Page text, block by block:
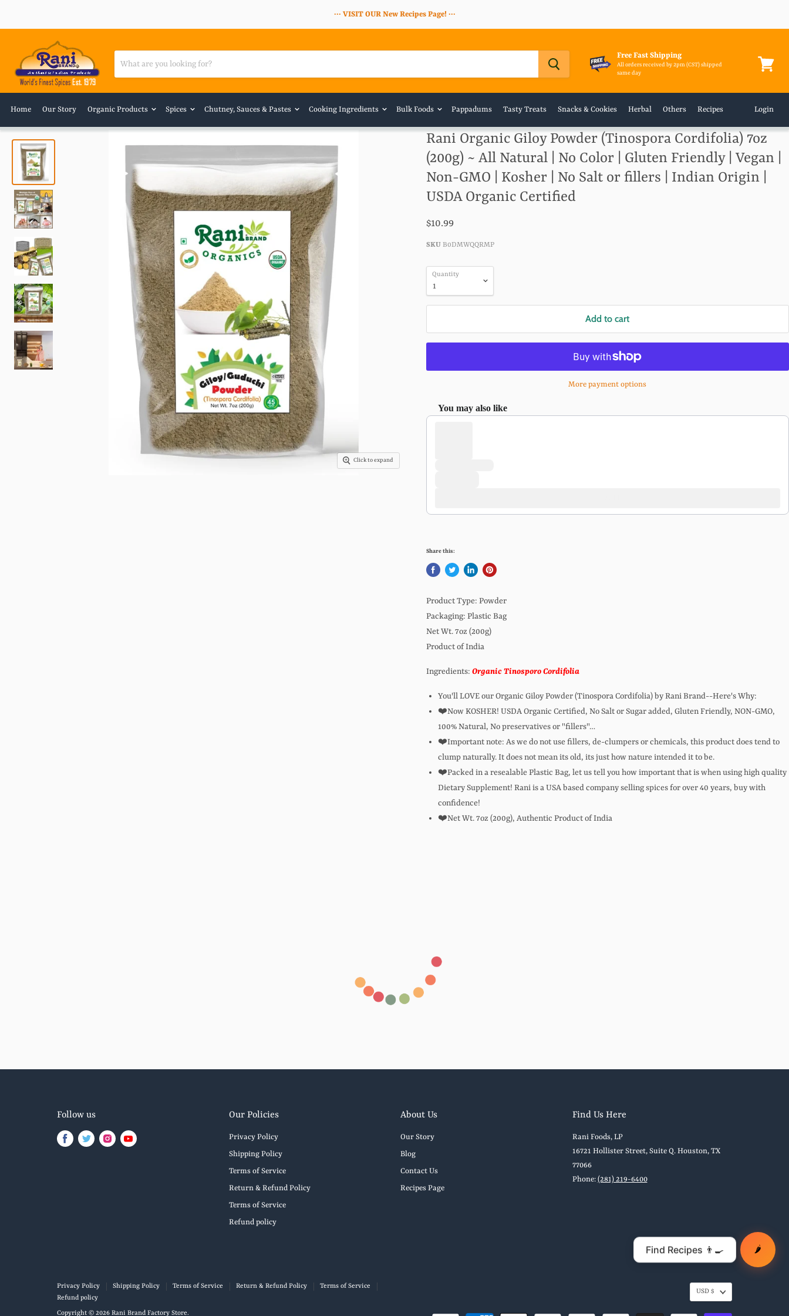
··· VISIT OUR New Recipes Page! ···
Free Fast Shipping
All orders received by 2pm (CST) shipped
same day
Home Our Story Organic Products Spices Chutney, Sauces & Pastes Cooking Ingredients Bulk Foods Pappadums Tasty Treats Snacks & Cookies Herbal Others Recipes Login
Click to expand
Rani Organic Giloy Powder (Tinospora Cordifolia) 7oz
(200g) ~ All Natural | No Color | Gluten Friendly | Vegan |
Non-GMO | Kosher | No Salt or fillers | Indian Origin |
USDA Organic Certified
$10.99
SKU B0DMWQQRMP
Quantity
Add to cart
More payment options
You may also like
Use the Previous and Next buttons to navigate through product recommendations, or scroll
Share this:
Product Type: Powder
Packaging: Plastic Bag
Net Wt. 7oz (200g)
Product of India
Ingredients: Organic Tinosporo Cordifolia
You'll LOVE our Organic Giloy Powder (Tinospora Cordifolia) by Rani Brand--Here's Why:
❤️Now KOSHER! USDA Organic Certified, No Salt or Sugar added, Gluten Friendly, NON-GMO,
100% Natural, No preservatives or "fillers"…
❤️Important note: As we do not use fillers, de-clumpers or chemicals, this product does tend to
clump naturally. It does not mean its old, its just how nature intended it to be.
❤️Packed in a resealable Plastic Bag, let us tell you how important that is when using high quality
Dietary Supplement! Rani is a USA based company selling spices for over 40 years, buy with
confidence!
❤️Net Wt. 7oz (200g), Authentic Product of India
Follow us
Find
Find
Find
Find
Our Policies
Privacy Policy
Shipping Policy
Terms of Service
Return & Refund Policy
Terms of Service
Refund policy
About Us
Our Story
Blog
Contact Us
Recipes Page
Find Us Here
Rani Foods, LP
16721 Hollister Street, Suite Q. Houston, TX
77066
Phone: (281) 219-6400
Privacy Policy Shipping Policy Terms of Service Return & Refund Policy
Terms of Service
Refund policy
Copyright © 2026 Rani Brand Factory Store.
USD $
🌶️